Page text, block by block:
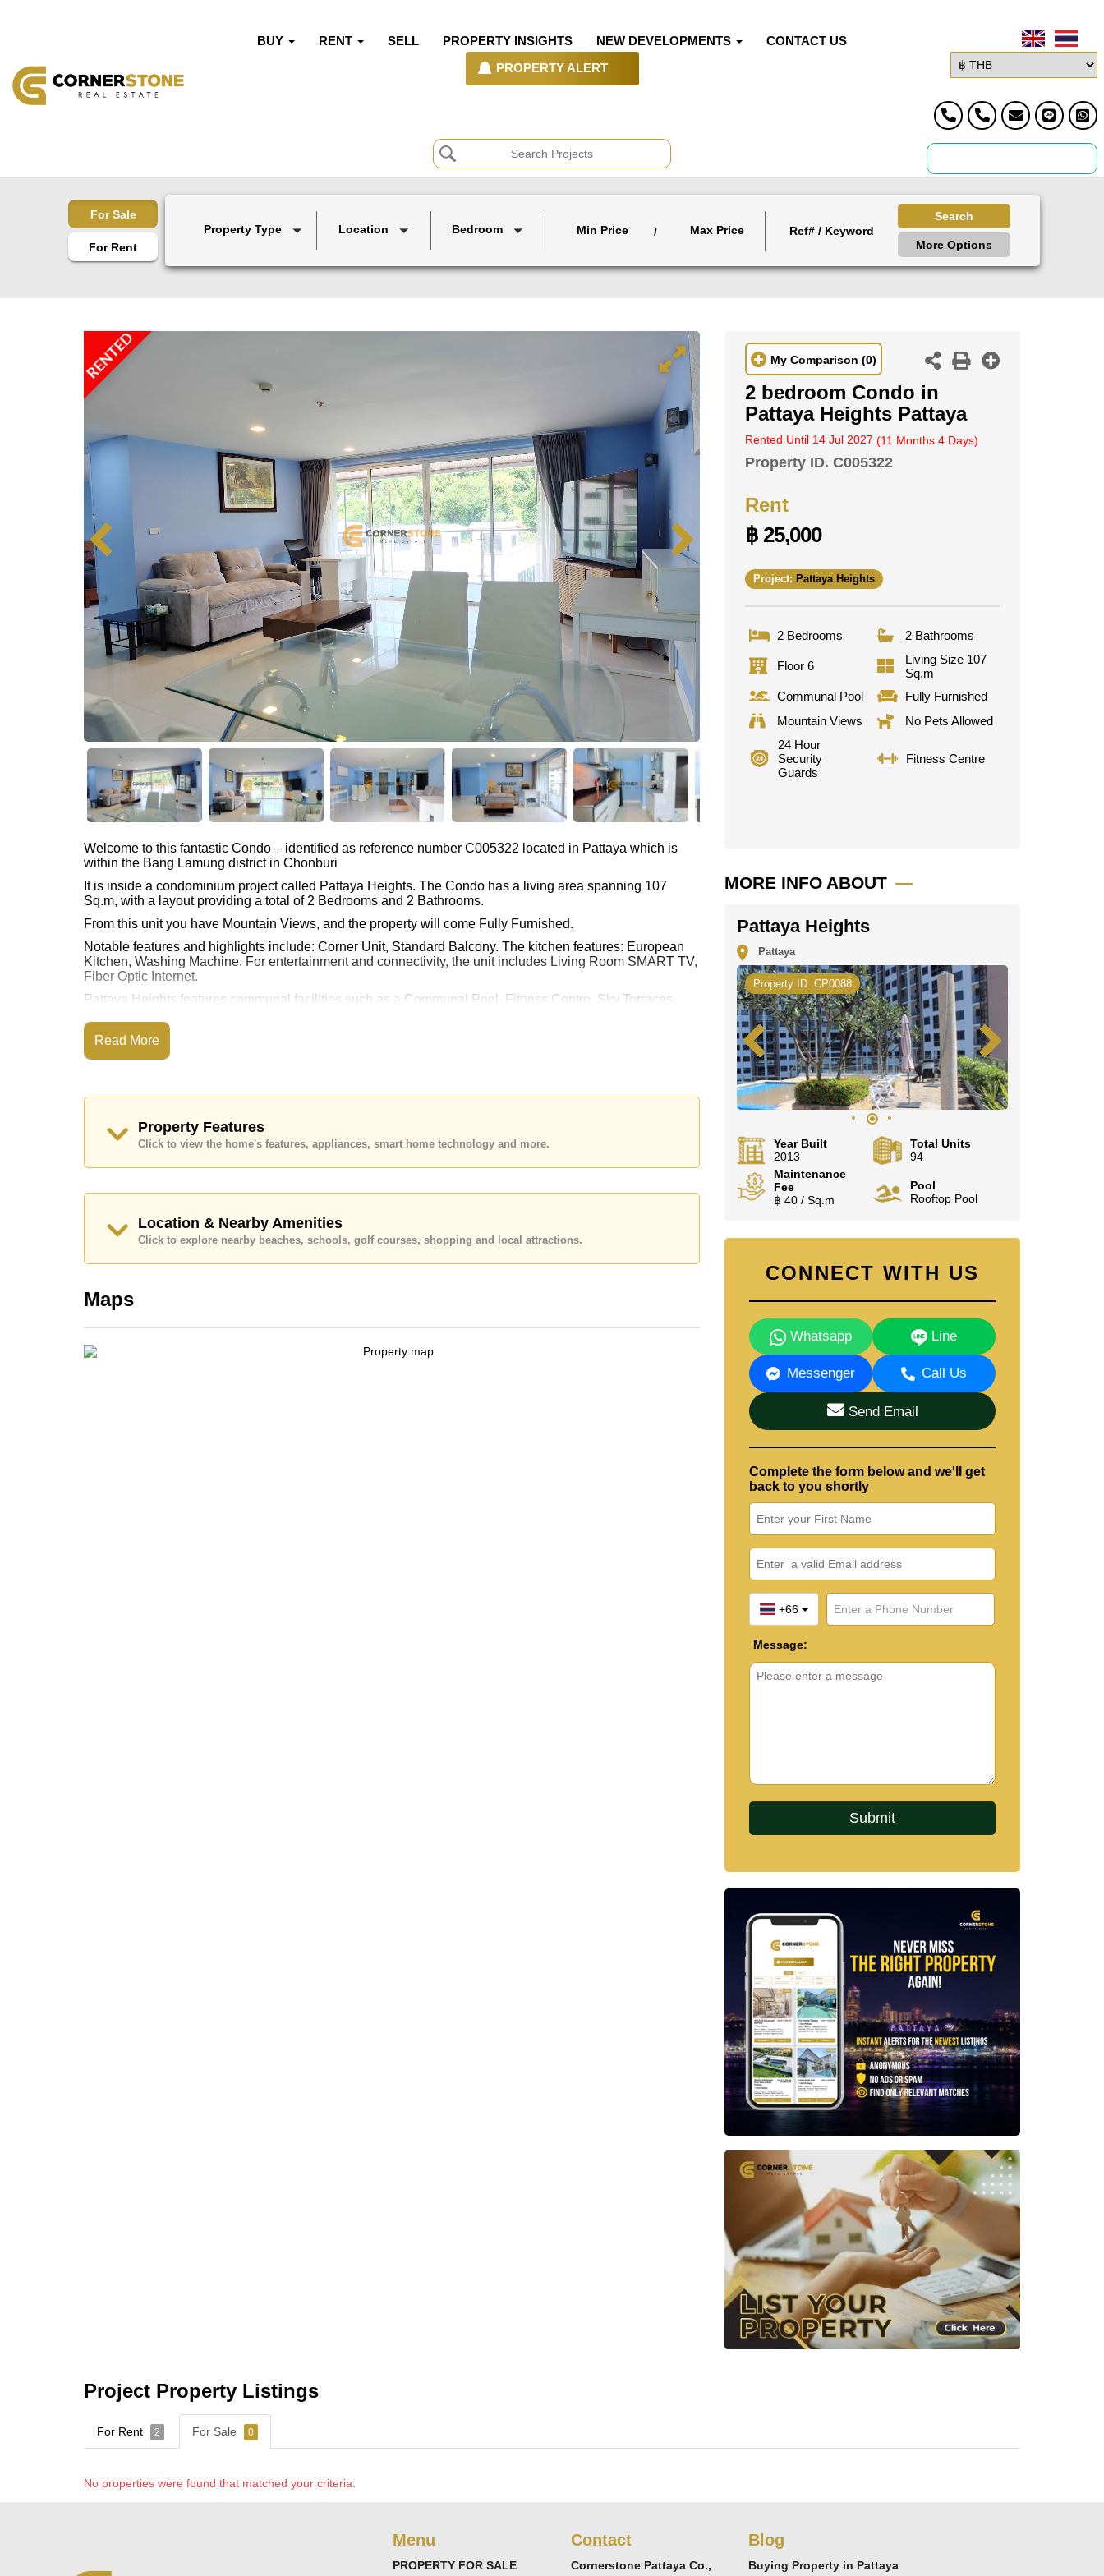
BUY RENT SELL PROPERTY INSIGHTS NEW DEVELOPMENTS CONTACT US
PROPERTY ALERT
For Sale
For Rent
Property Type Location Bedroom Min Price / Max Price
Search
More Options
RENTED
Welcome to this fantastic Condo – identified as reference number C005322 located in Pattaya which is
within the Bang Lamung district in Chonburi
It is inside a condominium project called Pattaya Heights. The Condo has a living area spanning 107
Sq.m, with a layout providing a total of 2 Bedrooms and 2 Bathrooms.
From this unit you have Mountain Views, and the property will come Fully Furnished.
Notable features and highlights include: Corner Unit, Standard Balcony. The kitchen features: European
Kitchen, Washing Machine. For entertainment and connectivity, the unit includes Living Room SMART TV,
Fiber Optic Internet.
Pattaya Heights features communal facilities such as a Communal Pool, Fitness Centre, Sky Terraces,
Nearby attractions and conveniences close to Pattaya Heights include: Easy Access to The Beach, On
Taxi Route, Food Mart, Friendship Supermarket, Lotus's & Outlet Mall, Pattaya Park Tower, Walking Street,
Wittaya.
Healthcare facilities in the vicinity include Pattaya City Hospital, Pattaya International Hospital, Pattaya
Memorial Hospital.
security deposit upon check in.
Explore the possibilities of making this property your dream home!
Call Cornerstone Real Estate on +6638411250 or Email us info@cornerstone.co.th
Read More
Property Features
Click to view the home's features, appliances, smart home technology and more.
Location & Nearby Amenities
Click to explore nearby beaches, schools, golf courses, shopping and local attractions.
Maps
My Comparison (0)
2 bedroom Condo in
Pattaya Heights Pattaya
Rented Until 14 Jul 2027 (11 Months 4 Days)
Property ID. C005322
Rent
฿ 25,000
Project: Pattaya Heights
2 Bedrooms 2 Bathrooms
Floor 6
Living Size 107
Sq.m
Communal Pool
Fully Furnished
Mountain Views
No Pets Allowed
24 Hour
Security
Guards
Fitness Centre
MORE INFO ABOUT
Pattaya Heights
Pattaya
Property ID. CP0088
Year Built
2013
Total Units
94
Maintenance
Fee
฿ 40 / Sq.m
Pool
Rooftop Pool
CONNECT WITH US
Whatsapp Line
Messenger Call Us
Send Email
Complete the form below and we'll get
back to you shortly
+66
Message:
Project Property Listings
For Rent 2 For Sale 0
No properties were found that matched your criteria.
Menu
PROPERTY FOR SALE
Contact
Cornerstone Pattaya Co.,
Blog
Buying Property in Pattaya